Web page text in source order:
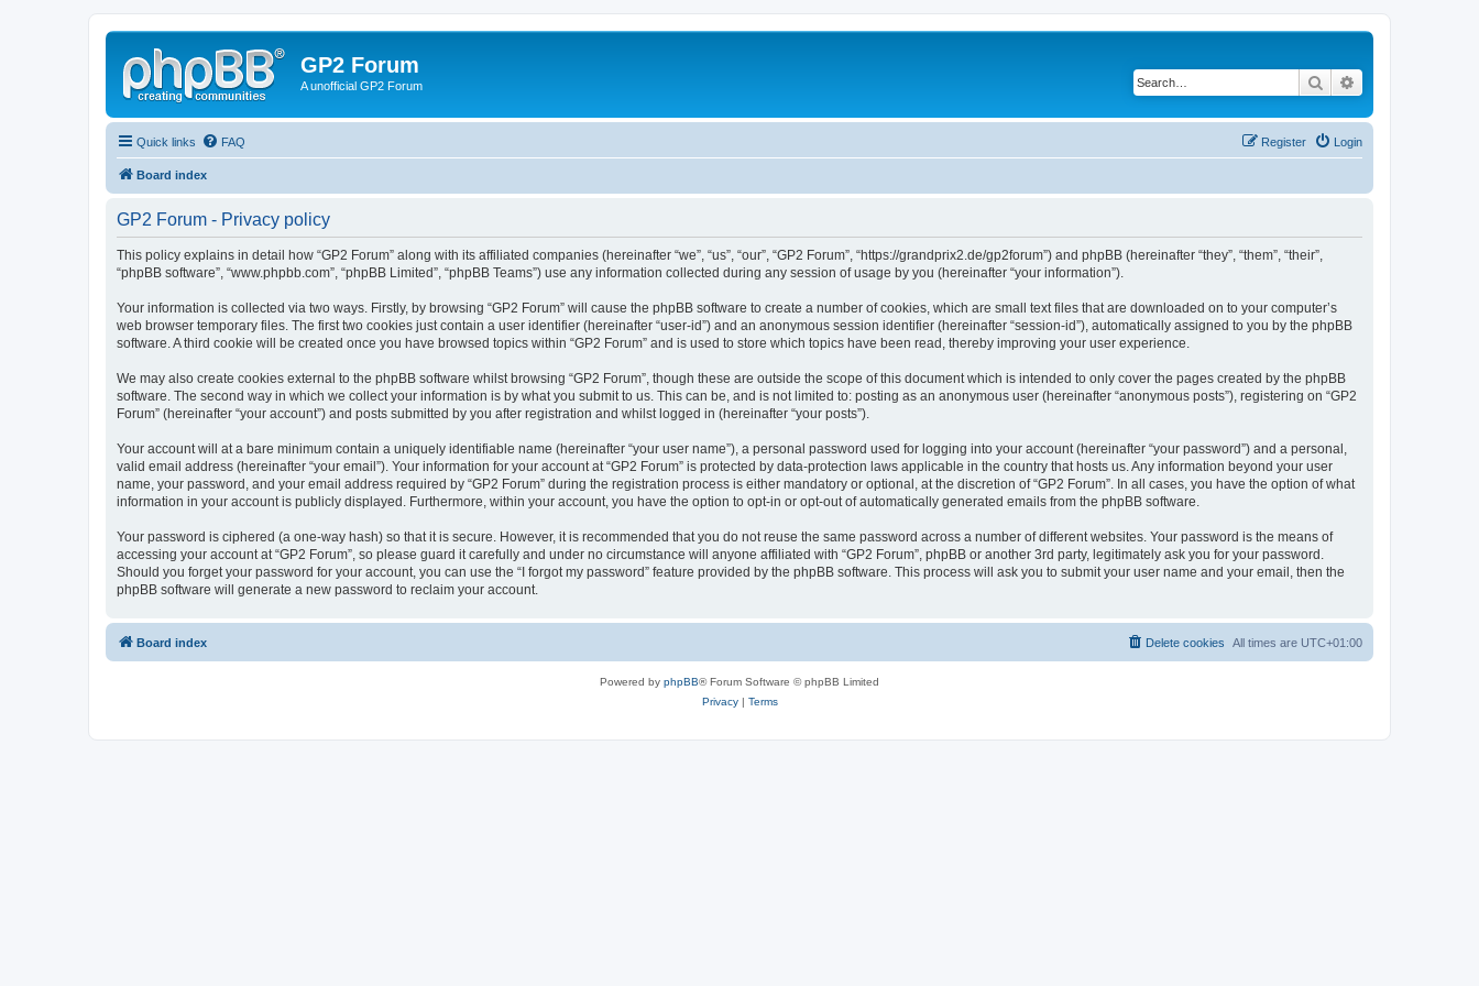
GP2 Forum
A unofficial GP2 Forum Search
Quick links FAQ Login
Register
Board index
GP2 Forum - Privacy policy
This policy explains in detail how “GP2 Forum” along with its affiliated companies (hereinafter “we”, “us”, “our”, “GP2 Forum”, “https://grandprix2.de/gp2forum”) and phpBB (hereinafter “they”, “them”, “their”,
“phpBB software”, “www.phpbb.com”, “phpBB Limited”, “phpBB Teams”) use any information collected during any session of usage by you (hereinafter “your information”).
Your information is collected via two ways. Firstly, by browsing “GP2 Forum” will cause the phpBB software to create a number of cookies, which are small text files that are downloaded on to your computer’s
web browser temporary files. The first two cookies just contain a user identifier (hereinafter “user-id”) and an anonymous session identifier (hereinafter “session-id”), automatically assigned to you by the phpBB
software. A third cookie will be created once you have browsed topics within “GP2 Forum” and is used to store which topics have been read, thereby improving your user experience.
We may also create cookies external to the phpBB software whilst browsing “GP2 Forum”, though these are outside the scope of this document which is intended to only cover the pages created by the phpBB
software. The second way in which we collect your information is by what you submit to us. This can be, and is not limited to: posting as an anonymous user (hereinafter “anonymous posts”), registering on “GP2
Forum” (hereinafter “your account”) and posts submitted by you after registration and whilst logged in (hereinafter “your posts”).
Your account will at a bare minimum contain a uniquely identifiable name (hereinafter “your user name”), a personal password used for logging into your account (hereinafter “your password”) and a personal,
valid email address (hereinafter “your email”). Your information for your account at “GP2 Forum” is protected by data-protection laws applicable in the country that hosts us. Any information beyond your user
name, your password, and your email address required by “GP2 Forum” during the registration process is either mandatory or optional, at the discretion of “GP2 Forum”. In all cases, you have the option of what
information in your account is publicly displayed. Furthermore, within your account, you have the option to opt-in or opt-out of automatically generated emails from the phpBB software.
Your password is ciphered (a one-way hash) so that it is secure. However, it is recommended that you do not reuse the same password across a number of different websites. Your password is the means of
accessing your account at “GP2 Forum”, so please guard it carefully and under no circumstance will anyone affiliated with “GP2 Forum”, phpBB or another 3rd party, legitimately ask you for your password.
Should you forget your password for your account, you can use the “I forgot my password” feature provided by the phpBB software. This process will ask you to submit your user name and your email, then the
phpBB software will generate a new password to reclaim your account.
Board index All times are UTC+01:00
Delete cookies
Powered by phpBB® Forum Software © phpBB Limited
Privacy| Terms